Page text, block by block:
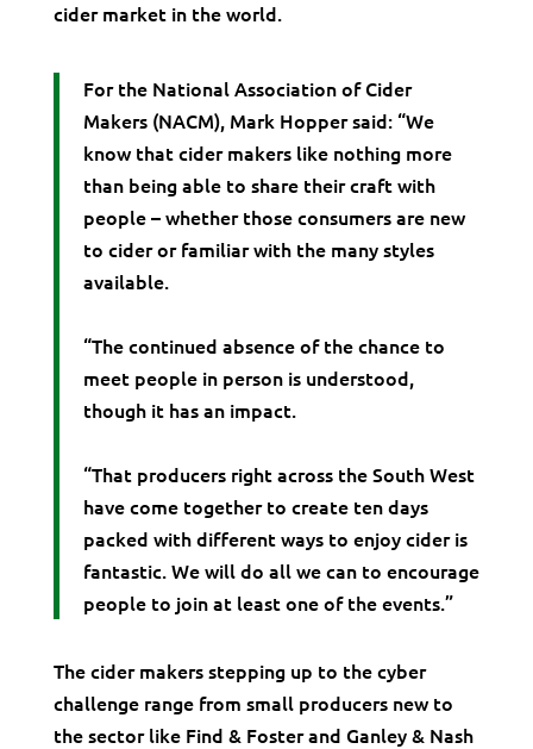
cider market in the world.
For the National Association of Cider
Makers (NACM), Mark Hopper said: “We
know that cider makers like nothing more
than being able to share their craft with
people – whether those consumers are new
to cider or familiar with the many styles
available.
“The continued absence of the chance to
meet people in person is understood,
though it has an impact.
“That producers right across the South West
have come together to create ten days
packed with different ways to enjoy cider is
fantastic. We will do all we can to encourage
people to join at least one of the events.”
The cider makers stepping up to the cyber
challenge range from small producers new to
the sector like Find & Foster and Ganley & Nash